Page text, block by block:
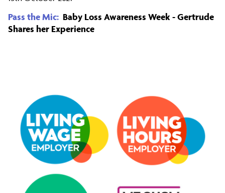
Pass the Mic: Baby Loss Awareness Week - Gertrude
Shares her Experience